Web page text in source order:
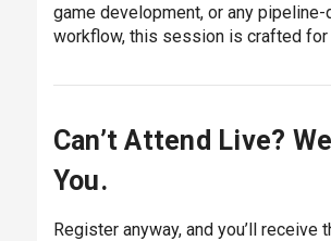
game development, or any pipeline-
workflow, this session is crafted for
Can’t Attend Live?
You.
Register anyway, and you’ll receive